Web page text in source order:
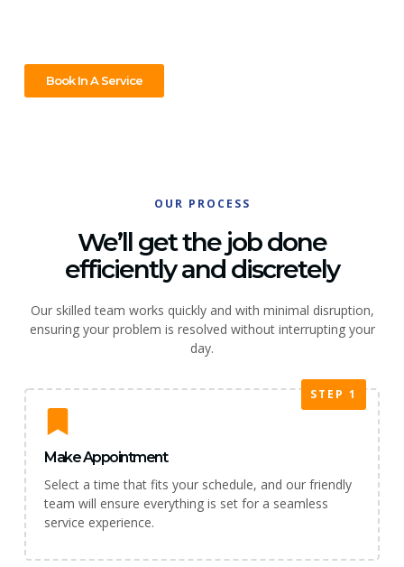
Book In A Service
OUR PROCESS
We’ll get the job done
efficiently and discretely
Our skilled team works quickly and with minimal disruption,
ensuring your problem is resolved without interrupting your
day.
STEP 1
Make Appointment
Select a time that fits your schedule, and our friendly
team will ensure everything is set for a seamless
service experience.